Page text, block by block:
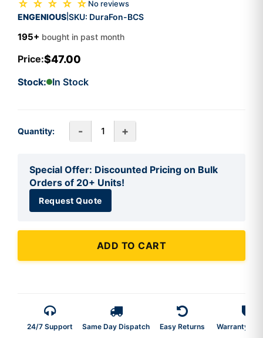
☆ ☆ ☆ ☆ ☆ No reviews
ENGENIOUS SKU: DuraFon-BCS
195+ bought in past month
Price:$47.00
Stock: In Stock
Quantity: - +
Special Offer: Discounted Pricing on Bulk
Orders of 20+ Units!
Request Quote
ADD TO CART
24/7 Support Same Day Dispatch Easy Returns Warranty 2-